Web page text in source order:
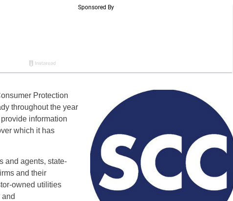
Protection
throughout the year
information
which it has
and agents, state-
and their
owned utilities